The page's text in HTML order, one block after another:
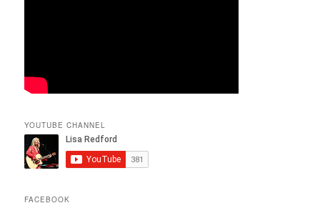
YOUTUBE CHANNEL
FACEBOOK